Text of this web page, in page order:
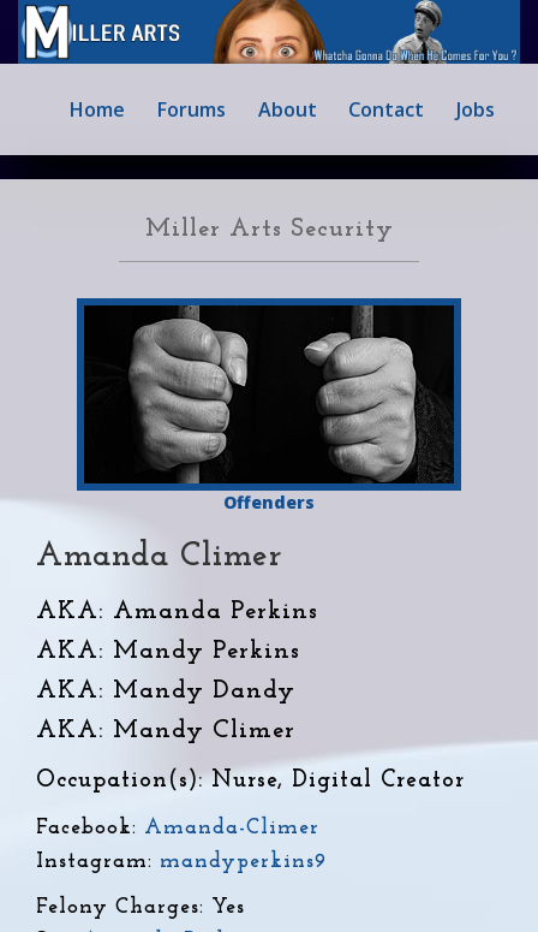
Home Forums About Contact Jobs
Miller Arts Security
Offenders
Amanda Climer
AKA: Amanda Perkins
AKA: Mandy Perkins
AKA: Mandy Dandy
AKA: Mandy Climer
Occupation(s): Nurse, Digital Creator
Facebook: Amanda-Climer
Instagram: mandyperkins9
Felony Charges: Yes